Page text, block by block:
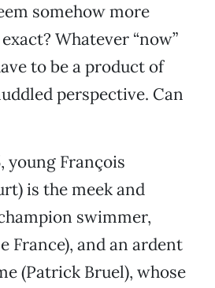
somehow more
Whatever “now”
to be a product of
perspective. Can
young François
is the meek and
swimmer,
France), and an ardent
(Patrick Bruel), whose